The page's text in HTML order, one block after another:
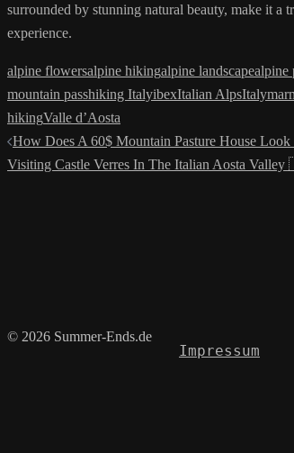
surrounded by stunning natural beauty, make it
experience.
alpine flowersalpine hikingalpine landscapealpine
mountain passhiking ItalyibexItalian AlpsItaly
hikingValle d’Aosta
Post
navigation
How Does A 60$ Mountain Pasture House
Visiting Castle Verres In The Italian Aosta
© 2026 Summer-Ends.de
Impressum